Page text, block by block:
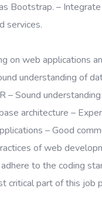
Bootstrap. –
services.
on web applications
understanding of
– Sound
architecture –
– Good
of web
to the coding
critical part of this job